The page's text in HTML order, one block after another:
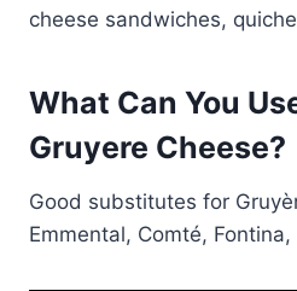
cheese sandwiches,
What Can You
Gruyere Cheese?
Good substitutes for
Emmental, Comté,